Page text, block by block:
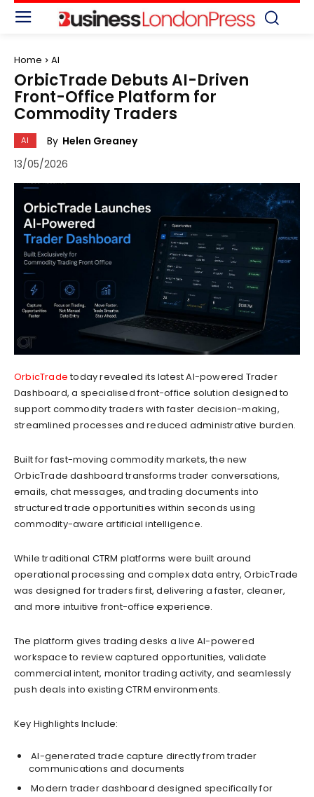
Home AI
OrbicTrade Debuts AI-Driven
Front-Office Platform for
Commodity Traders
AI By Helen Greaney
13/05/2026
OrbicTradetoday revealed its latest AI-powered Trader
Dashboard, a specialised front-office solution designed to
support commodity traders with faster decision-making,
streamlined processes and reduced administrative burden.
Built for fast-moving commodity markets, the new
OrbicTrade dashboard transforms trader conversations,
emails, chat messages, and trading documents into
structured trade opportunities within seconds using
commodity-aware artificial intelligence.
While traditional CTRM platforms were built around
operational processing and complex data entry, OrbicTrade
was designed for traders first, delivering a faster, cleaner,
and more intuitive front-office experience.
The platform gives trading desks a live AI-powered
workspace to review captured opportunities, validate
commercial intent, monitor trading activity, and seamlessly
push deals into existing CTRM environments.
Key Highlights Include:
AI-generated trade capture directly from trader
communications and documents
Modern trader dashboard designed specifically for